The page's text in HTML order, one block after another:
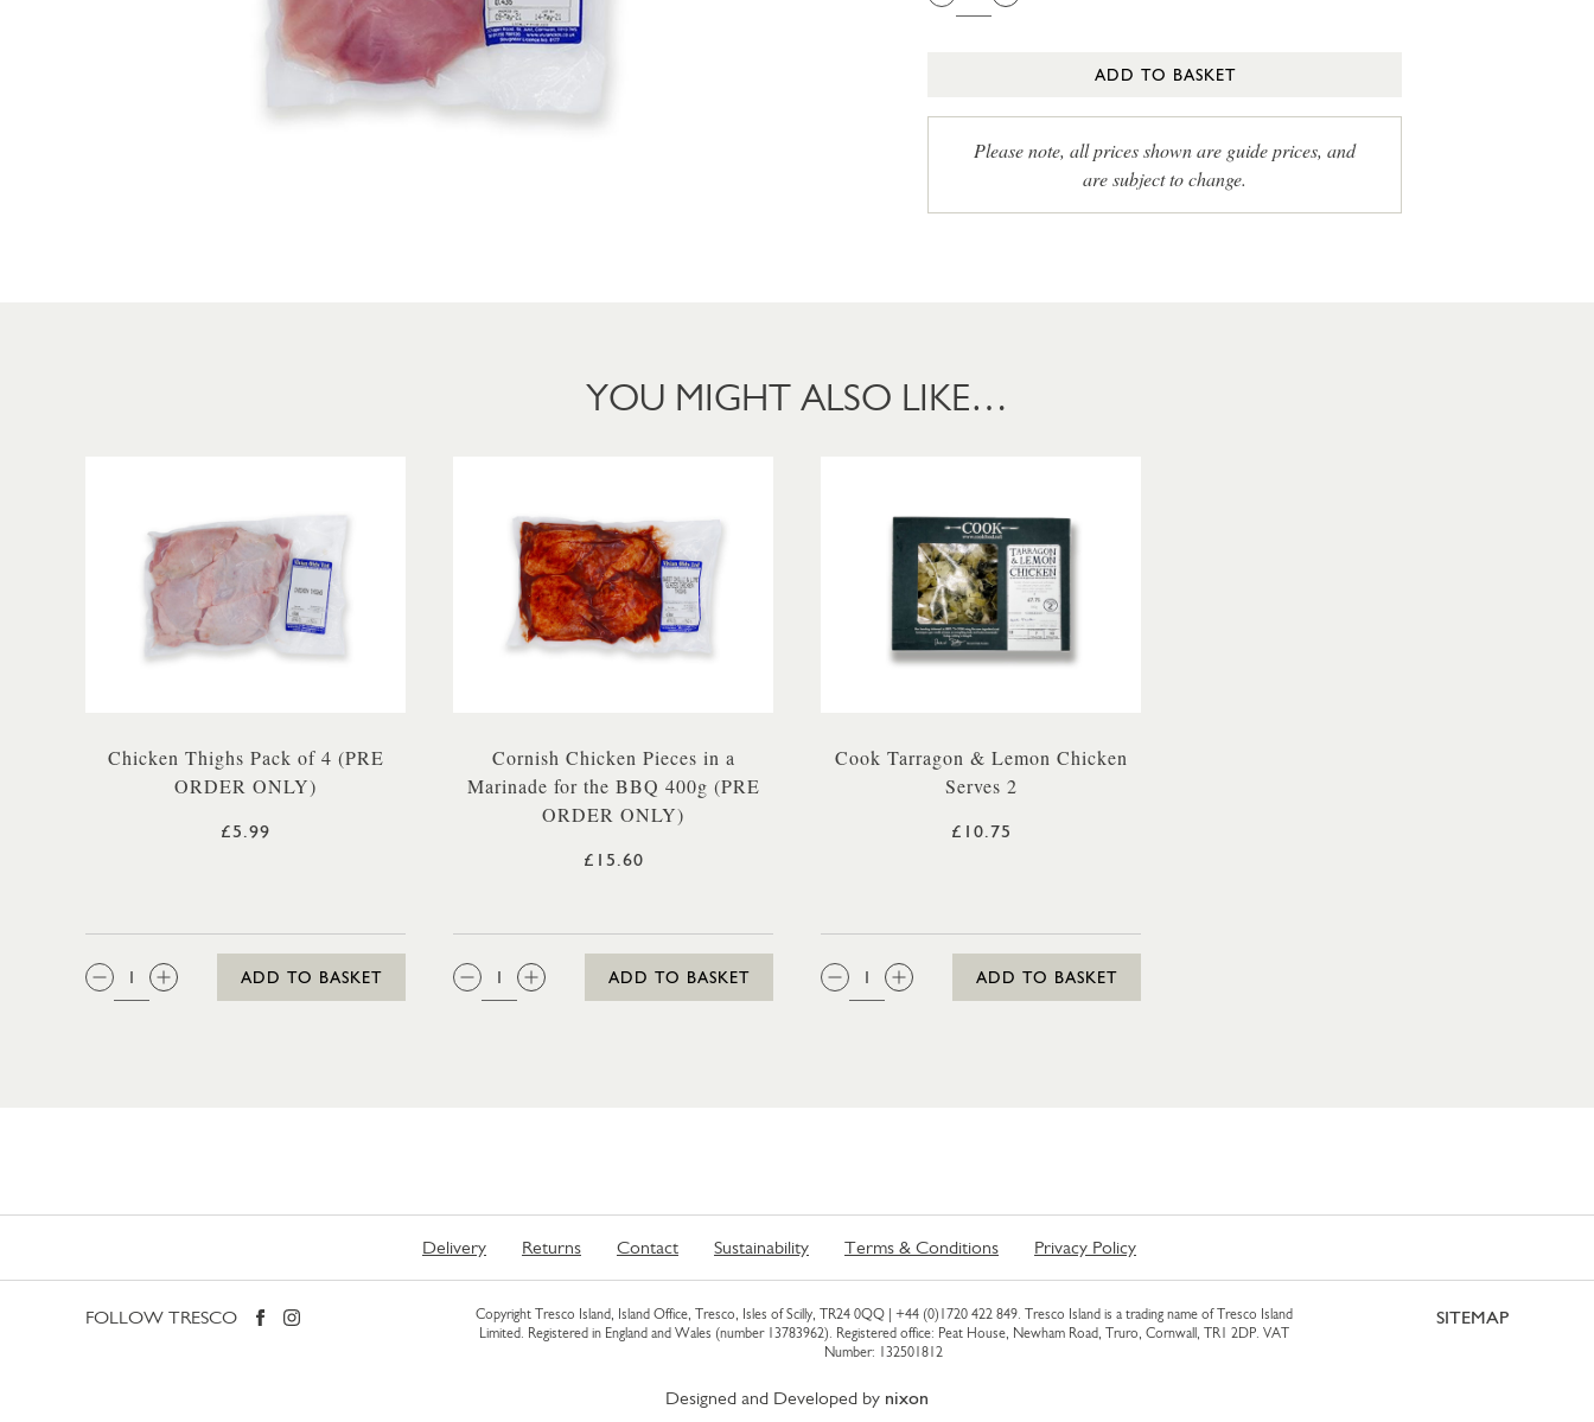
ADD TO BASKET
Please note, all prices shown are guide prices, and
are subject to change.
YOU MIGHT ALSO LIKE…
Chicken Thighs Pack of 4 (PRE
ORDER ONLY)
£5.99
QTY:
ADD TO BASKET
Cornish Chicken Pieces in a
Marinade for the BBQ 400g (PRE
ORDER ONLY)
£15.60
QTY:
ADD TO BASKET
Cook Tarragon & Lemon Chicken
Serves 2
£10.75
QTY:
ADD TO BASKET
Delivery Returns Contact Sustainability Terms & Conditions Privacy Policy
FOLLOW TRESCO Copyright Tresco Island, Island Office, Tresco, Isles of Scilly, TR24 0QQ | +44 (0)1720 422 849. Tresco Island is a trading name of Tresco Island
Limited. Registered in England and Wales (number 13783962). Registered office: Peat House, Newham Road, Truro, Cornwall, TR1 2DP. VAT
Number: 132501812
SITEMAP
Designed and Developed by nixon